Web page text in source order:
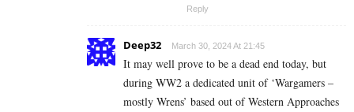
Reply
Deep32 March 30, 2024 At 21:45
It may well prove to be a dead end today, but
during WW2 a dedicated unit of ‘Wargamers –
mostly Wrens’ based out of Western Approaches